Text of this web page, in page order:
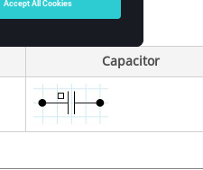
graphic symbols:
Capacitor